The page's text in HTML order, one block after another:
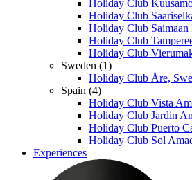
Holiday Club
Holiday Club
Holiday Club Saimaan
Holiday Club
Holiday Club
Sweden (1)
Holiday Club Åre,
Spain (4)
Holiday Club Vista
Holiday Club Jardin
Holiday Club Puerto
Holiday Club Sol
Experiences